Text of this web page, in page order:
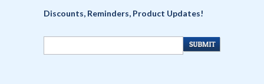
Discounts, Reminders, Product Updates!